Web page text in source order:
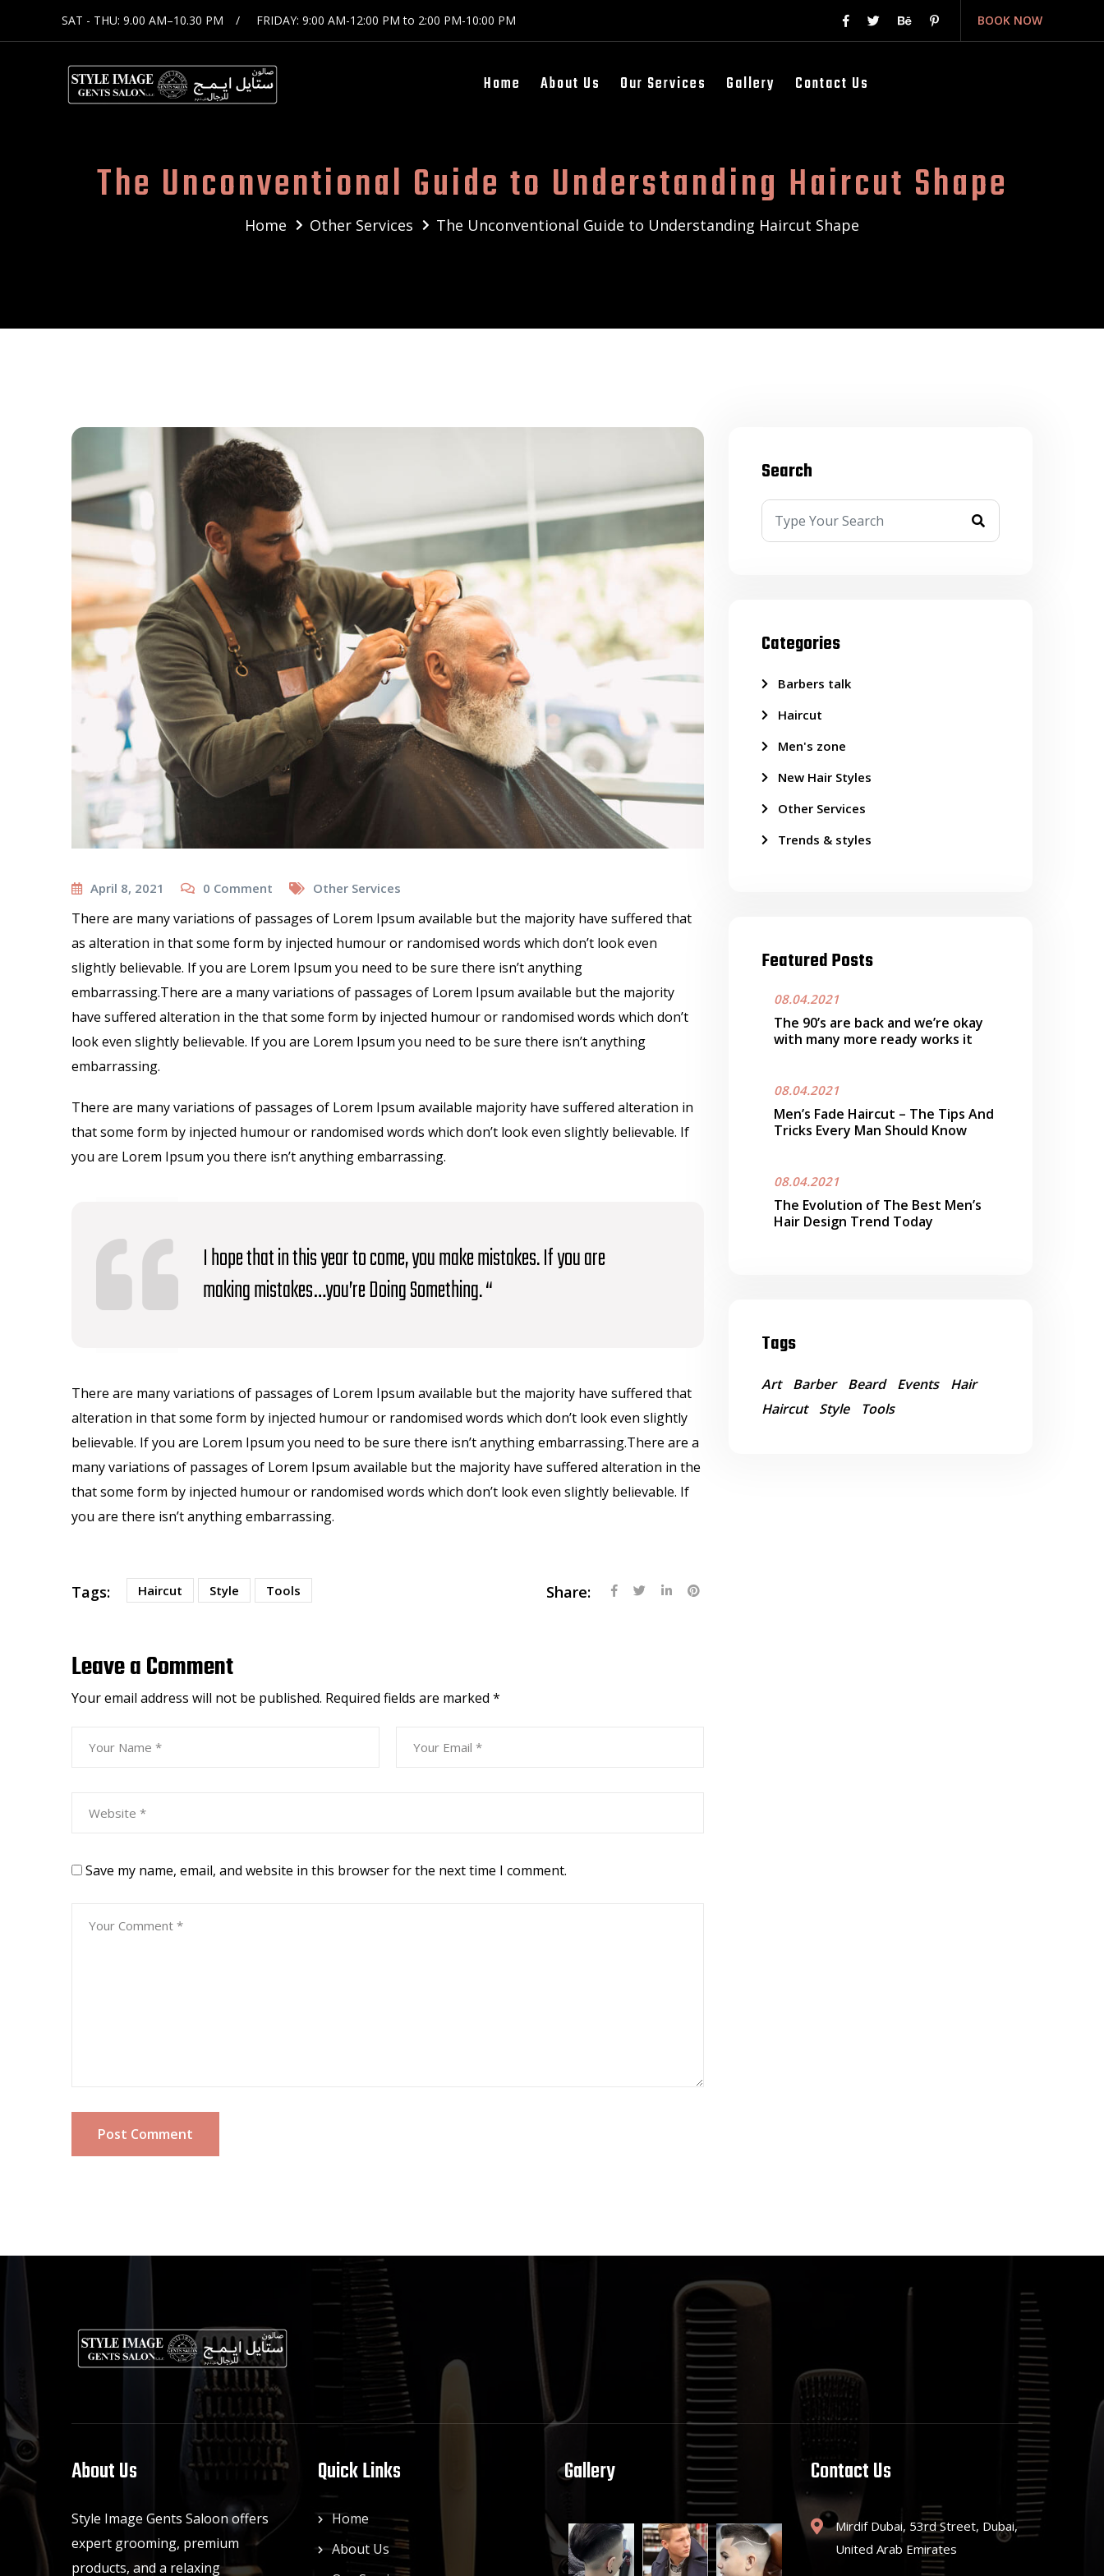
SAT - THU: 9.00 AM–10.30 PM FRIDAY: 9:00 AM-12:00 PM to 2:00 PM-10:00 PM BOOK NOW
Home About Us Our Services Gallery Contact Us
The Unconventional Guide to Understanding Haircut Shape
Home Other Services The Unconventional Guide to Understanding Haircut Shape
April 8, 2021 0 Comment Other Services
There are many variations of passages of Lorem Ipsum available but the majority have suffered that
as alteration in that some form by injected humour or randomised words which don’t look even
slightly believable. If you are Lorem Ipsum you need to be sure there isn’t anything
embarrassing.There are a many variations of passages of Lorem Ipsum available but the majority
have suffered alteration in the that some form by injected humour or randomised words which don’t
look even slightly believable. If you are Lorem Ipsum you need to be sure there isn’t anything
embarrassing.
There are many variations of passages of Lorem Ipsum available majority have suffered alteration in
that some form by injected humour or randomised words which don’t look even slightly believable. If
you are Lorem Ipsum you there isn’t anything embarrassing.
I hope that in this year to come, you make mistakes. If you are
making mistakes…you’re Doing Something. “
There are many variations of passages of Lorem Ipsum available but the majority have suffered that
alteration in that some form by injected humour or randomised words which don’t look even slightly
believable. If you are Lorem Ipsum you need to be sure there isn’t anything embarrassing.There are a
many variations of passages of Lorem Ipsum available but the majority have suffered alteration in the
that some form by injected humour or randomised words which don’t look even slightly believable. If
you are there isn’t anything embarrassing.
Tags: Haircut Style Tools Share:
Leave a Comment
Your email address will not be published. Required fields are marked *
Save my name, email, and website in this browser for the next time I comment.
Post Comment
Search
Categories
Barbers talk
Haircut
Men's zone
New Hair Styles
Other Services
Trends & styles
Featured Posts
08.04.2021
The 90’s are back and we’re okay
with many more ready works it
08.04.2021
Men’s Fade Haircut – The Tips And
Tricks Every Man Should Know
08.04.2021
The Evolution of The Best Men’s
Hair Design Trend Today
Tags
Art Barber Beard Events
Hair
Haircut
Style Tools
About Us
Style Image Gents Saloon offers
expert grooming, premium
products, and a relaxing
Quick Links
Home
About Us
Gallery Contact Us
Mirdif Dubai, 53rd Street, Dubai,
United Arab Emirates